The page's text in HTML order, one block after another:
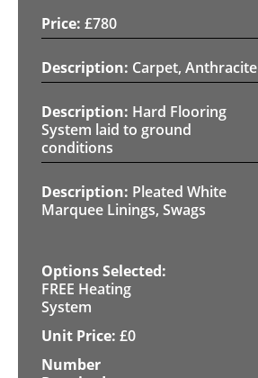
£780
Carpet, Anthracite
Hard Flooring
System laid to ground
conditions
Pleated White
Marquee Linings, Swags
FREE Heating
System
£0